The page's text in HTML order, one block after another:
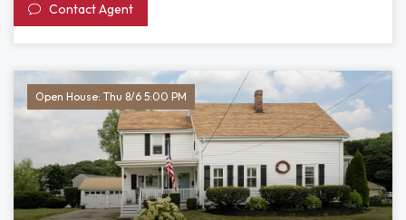
Contact Agent
Open House: Thu 8/6 5:00 PM